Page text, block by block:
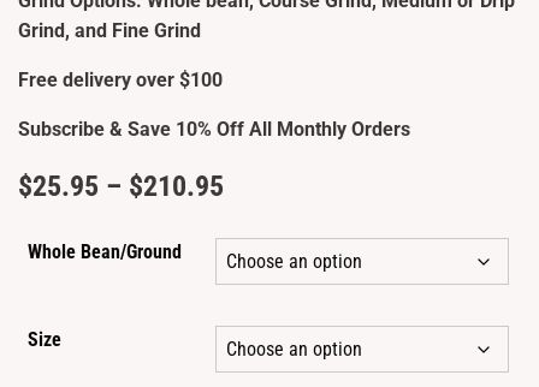
Grind, and Fine Grind
Free delivery over $100
Subscribe & Save 10% Off All Monthly Orders
$25.95 – $210.95
range:
$25.95
through
$210.95
Whole Bean/Ground
Size